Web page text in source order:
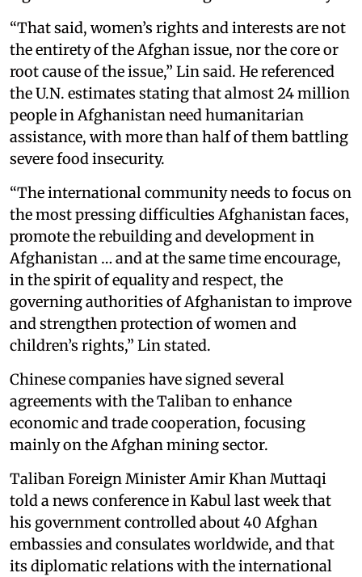
“That said, women’s rights and interests are not
the entirety of the Afghan issue, nor the core or
root cause of the issue,” Lin said. He referenced
the U.N. estimates stating that almost 24 million
people in Afghanistan need humanitarian
assistance, with more than half of them battling
severe food insecurity.
“The international community needs to focus on
the most pressing difficulties Afghanistan faces,
promote the rebuilding and development in
Afghanistan … and at the same time encourage,
in the spirit of equality and respect, the
governing authorities of Afghanistan to improve
and strengthen protection of women and
children’s rights,” Lin stated.
Chinese companies have signed several
agreements with the Taliban to enhance
economic and trade cooperation, focusing
mainly on the Afghan mining sector.
Taliban Foreign Minister Amir Khan Muttaqi
told a news conference in Kabul last week that
his government controlled about 40 Afghan
embassies and consulates worldwide, and that
its diplomatic relations with the international